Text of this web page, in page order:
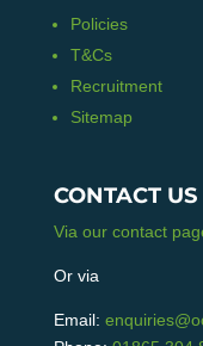
Policies
T&Cs
Recruitment
Sitemap
CONTACT US
Via our contact
Or via
Email: